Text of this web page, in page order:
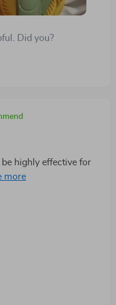
Did you?
highly effective for
and
efficiently flattens
the gadget on a
it in the sink is a
use. We hope it